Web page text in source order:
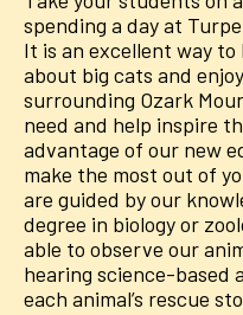
spending a day at
It is an excellent way
about big cats and
surrounding Ozark
need and help inspire
advantage of our new
make the most out of
are guided by our
degree in biology or
able to observe our
hearing science-based
each animal’s rescue